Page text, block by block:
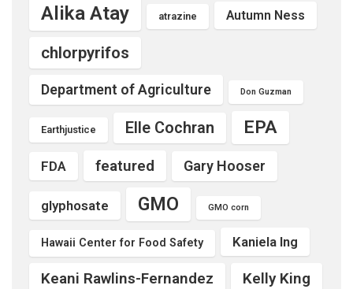
Alika Atay atrazine Autumn Ness
chlorpyrifos
Department of Agriculture Don Guzman
Earthjustice Elle Cochran EPA
FDA featured Gary Hooser
glyphosate GMO GMO corn
Hawaii Center for Food Safety Kaniela Ing
Keani Rawlins-Fernandez Kelly King